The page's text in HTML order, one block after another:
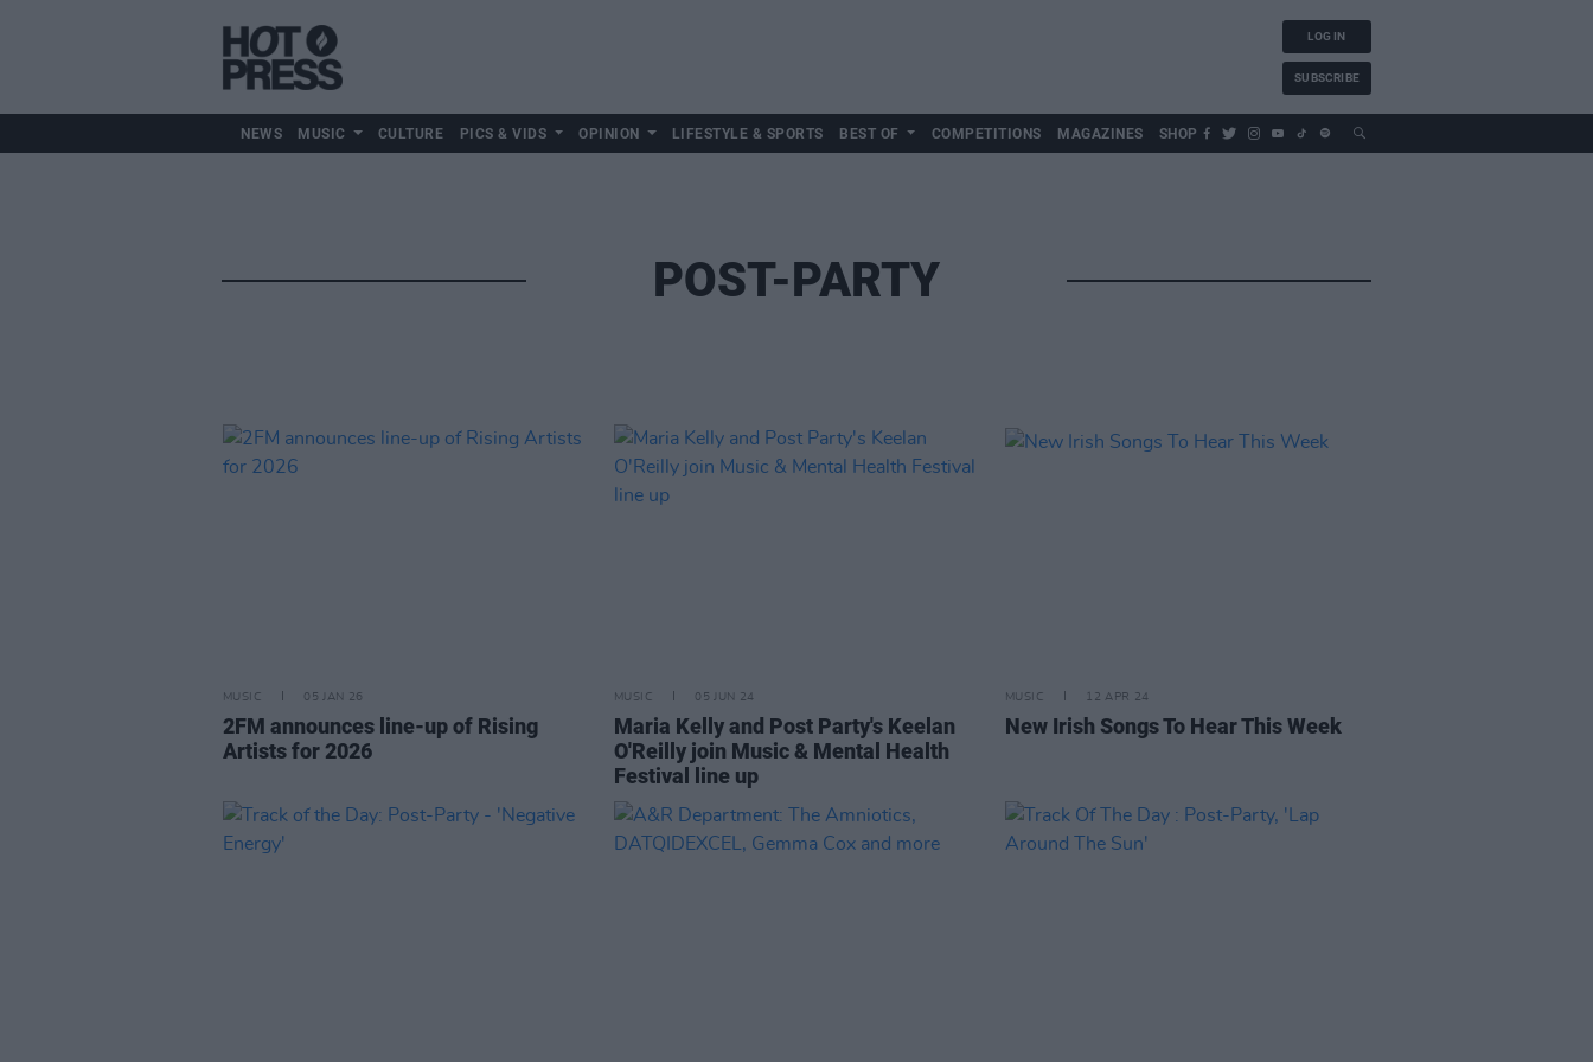
LOG IN
SUBSCRIBE
NEWS MUSIC CULTURE PICS & VIDS OPINION LIFESTYLE & SPORTS BEST OF COMPETITIONS MAGAZINES SHOP
POST-PARTY
MUSIC 05 JAN 26
2FM announces line-up of Rising
Artists for 2026
MUSIC 05 JUN 24
Maria Kelly and Post Party's Keelan
O'Reilly join Music & Mental Health
Festival line up
MUSIC 12 APR 24
New Irish Songs To Hear This Week